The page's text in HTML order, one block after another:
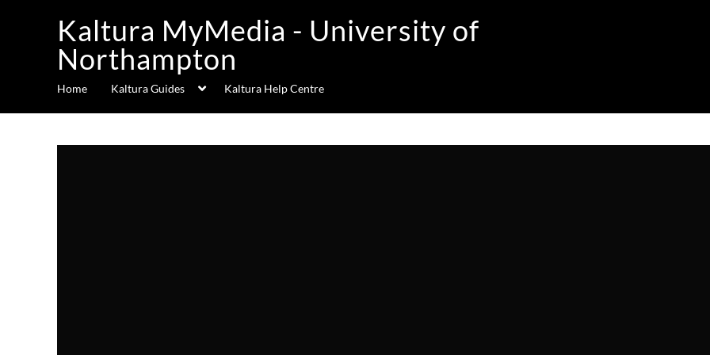
Kaltura MyMedia - University of
Northampton
Home Kaltura Guides Kaltura Help Centre